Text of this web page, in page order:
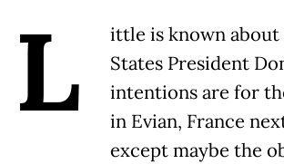
L
ittle is known
States President
intentions are for
in Evian, France
except maybe the